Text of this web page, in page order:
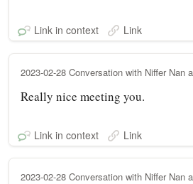
Link in context Link
2023-02-28 Conversation with Niffer Nan
Really nice meeting you.
Link in context Link
2023-02-28 Conversation with Niffer Nan